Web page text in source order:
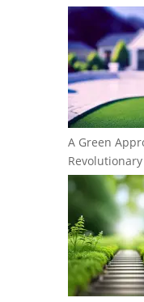
A Green